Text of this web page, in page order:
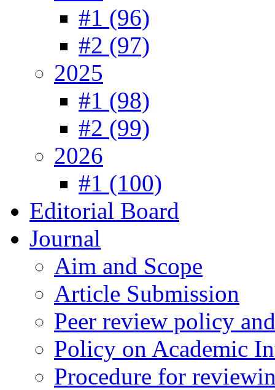
#1 (96)
#2 (97)
2025
#1 (98)
#2 (99)
2026
#1 (100)
Editorial Board
Journal
Aim and Scope
Article Submission
Peer review policy
Policy on Academic
Procedure for